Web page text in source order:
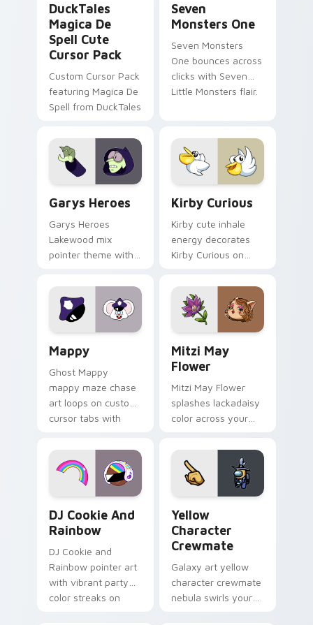
DuckTales
Magica De
Spell Cute
Cursor Pack
Custom Cursor Pack
featuring Magica De
Spell from DuckTales
Seven
Monsters One
Seven Monsters
One bounces across
clicks with Seven
Little Monsters flair.
Garys Heroes
Garys Heroes
Lakewood mix
pointer theme with
Lakewood mix team
pointer flair on your
custom cursor click
Kirby Curious
Kirby cute inhale
energy decorates
Kirby Curious on
tabs with copy
ability fan favorite
style.
Mappy
Ghost Mappy
mappy maze chase
art loops on custom
cursor tabs with
desktop flair.
Mitzi May
Flower
Mitzi May Flower
splashes lackadaisy
color across your
DJ Cookie And
Rainbow
DJ Cookie and
Rainbow pointer art
with vibrant party
color streaks on
Yellow
Character
Crewmate
Galaxy art yellow
character crewmate
nebula swirls your